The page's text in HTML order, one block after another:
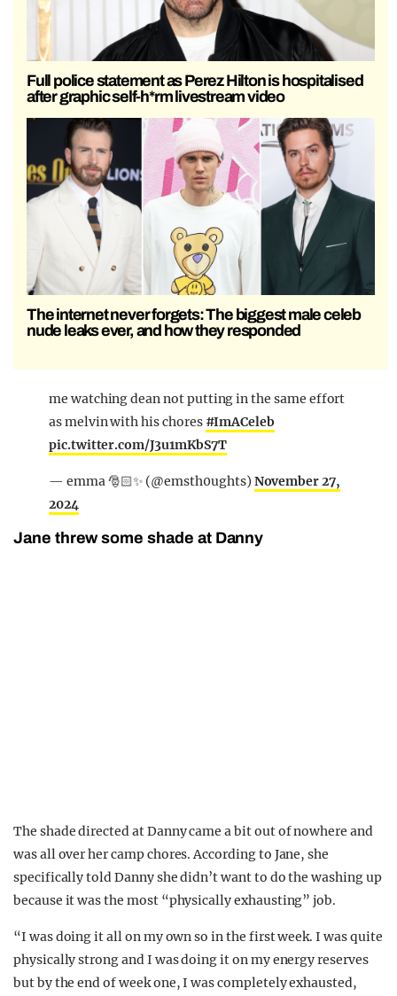
Full police statement as Perez Hilton is hospitalised
after graphic self-h*rm livestream video
The internet never forgets: The biggest male celeb
nude leaks ever, and how they responded
me watching dean not putting in the same effort
as melvin with his chores #ImACeleb
pic.twitter.com/J3u1mKbS7T
— emma 🎅🏻✨ (@emsth0ughts) November 27,
2024
Jane threw some shade at Danny
The shade directed at Danny came a bit out of nowhere and
was all over her camp chores. According to Jane, she
specifically told Danny she didn’t want to do the washing up
because it was the most “physically exhausting” job.
“I was doing it all on my own so in the first week. I was quite
physically strong and I was doing it on my energy reserves
but by the end of week one, I was completely exhausted,